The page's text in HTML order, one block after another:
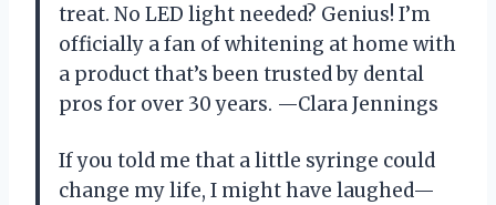
treat. No LED light needed? Genius! I’m
officially a fan of whitening at home with
a product that’s been trusted by dental
pros for over 30 years. —Clara Jennings
If you told me that a little syringe could
change my life, I might have laughed—